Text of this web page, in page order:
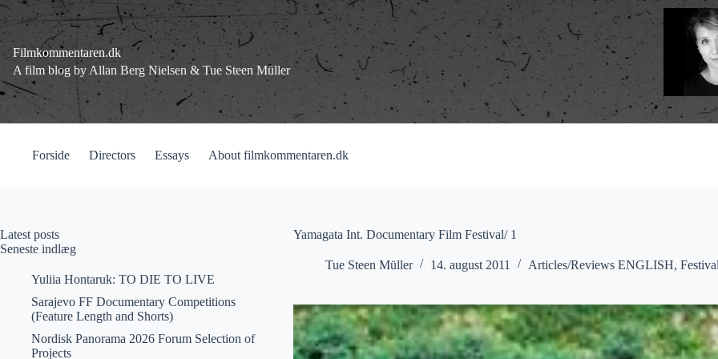
Fortsæt
til
indhold
Filmkommentaren.dk
A film blog by Allan Berg Nielsen & Tue Steen Müller
Forside Directors Essays About filmkommentaren.dk
Yamagata Int. Documentary Film Festival/ 1
Tue Steen Müller 14. august 2011 Articles/Reviews ENGLISH,
Latest posts
Seneste indlæg
Yuliia Hontaruk: TO DIE TO LIVE
Sarajevo FF Documentary Competitions
(Feature Length and Shorts)
Nordisk Panorama 2026 Forum Selection of
Projects